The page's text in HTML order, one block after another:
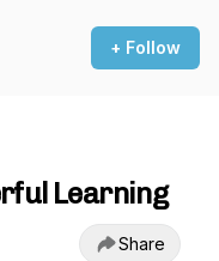
+ Follow
Learning
Share